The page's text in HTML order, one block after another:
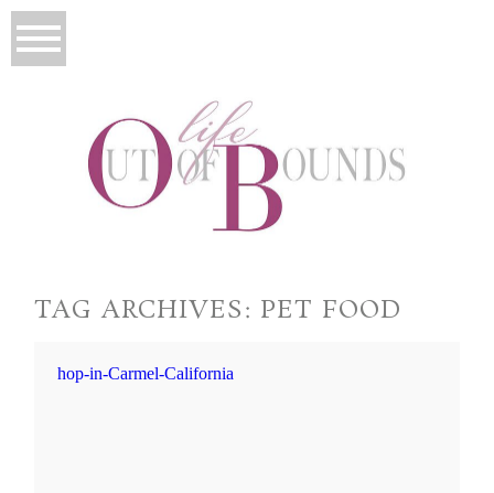
TAG ARCHIVES: PET FOOD